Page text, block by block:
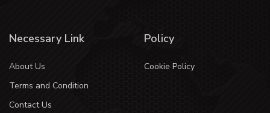
Necessary Link
About Us
Terms and Condition
Contact Us
Policy
Cookie Policy